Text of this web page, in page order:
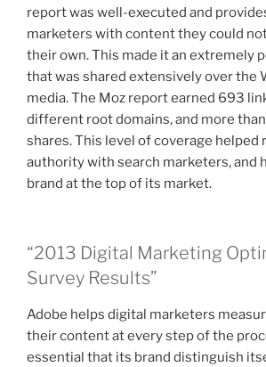
report was well-executed and
marketers with content they could
their own. This made it an extremely
that was shared extensively over the
media. The Moz report earned 693
different root domains, and more
shares. This level of coverage helped
authority with search marketers, and
brand at the top of its market.
“2013 Digital Marketing
Survey Results”
Adobe helps digital marketers
their content at every step of the
essential that its brand distinguish